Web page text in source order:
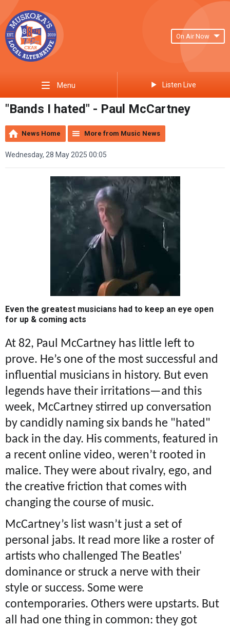
On Air Now
Menu Listen Live
"Bands I hated" - Paul McCartney
News Home More from Music News
Wednesday, 28 May 2025 00:05
Even the greatest musicians had to keep an eye open
for up & coming acts
At 82, Paul McCartney has little left to
prove. He’s one of the most successful and
influential musicians in history. But even
legends have their irritations—and this
week, McCartney stirred up conversation
by candidly naming six bands he "hated"
back in the day. His comments, featured in
a recent online video, weren’t rooted in
malice. They were about rivalry, ego, and
the creative friction that comes with
changing the course of music.
McCartney’s list wasn’t just a set of
personal jabs. It read more like a roster of
artists who challenged The Beatles'
dominance or struck a nerve with their
style or success. Some were
contemporaries. Others were upstarts. But
all had one thing in common: they got